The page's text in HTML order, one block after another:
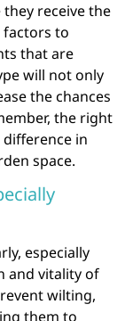
receive the
factors to
that are
will not only
the chances
the right
in
space.
especially
and vitality of
wilting,
them to